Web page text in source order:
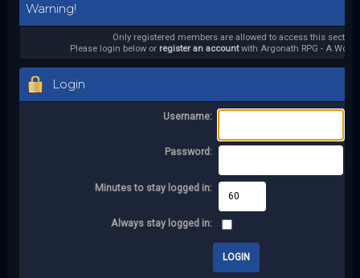
Warning!
Only registered members are allowed to access this section.
Please login below or register an accountwith Argonath RPG - A
Login
Username:
Password:
Minutes to stay logged in:
Always stay logged in: